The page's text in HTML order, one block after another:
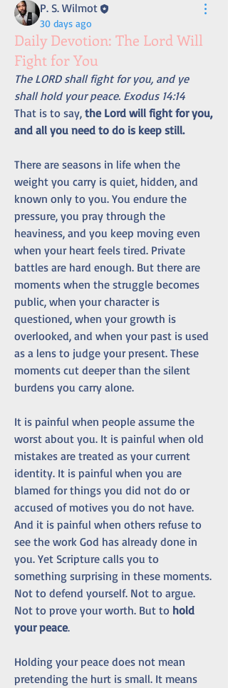
P. S. Wilmot
30 days ago
Daily Devotion: The Lord Will
Fight for You
The LORD shall fight for you, and ye
shall hold your peace. Exodus 14:14
That is to say, the Lord will fight for you,
and all you need to do is keep still.
There are seasons in life when the
weight you carry is quiet, hidden, and
known only to you. You endure the
pressure, you pray through the
heaviness, and you keep moving even
when your heart feels tired. Private
battles are hard enough. But there are
moments when the struggle becomes
public, when your character is
questioned, when your growth is
overlooked, and when your past is used
as a lens to judge your present. These
moments cut deeper than the silent
burdens you carry alone.
It is painful when people assume the
worst about you. It is painful when old
mistakes are treated as your current
identity. It is painful when you are
blamed for things you did not do or
accused of motives you do not have.
And it is painful when others refuse to
see the work God has already done in
you. Yet Scripture calls you to
something surprising in these moments.
Not to defend yourself. Not to argue.
Not to prove your worth. But to hold
your peace.
Holding your peace does not mean
pretending the hurt is small. It means